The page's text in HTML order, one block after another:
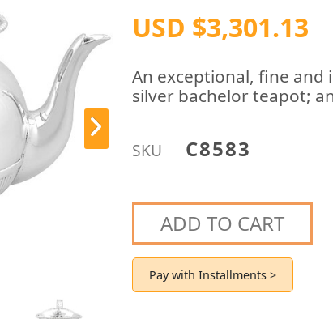
USD $3,301.13
An exceptional, fine and
silver bachelor teapot;
SKU C8583
ADD TO CART
Pay with Installments >